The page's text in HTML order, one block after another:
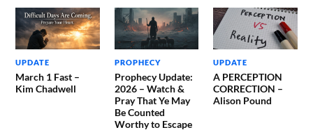
UPDATE
March 1 Fast –
Kim Chadwell
PROPHECY
Prophecy Update:
2026 – Watch &
Pray That Ye May
Be Counted
Worthy to Escape
UPDATE
A PERCEPTION
CORRECTION –
Alison Pound